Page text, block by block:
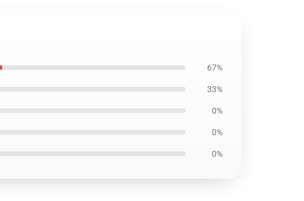
67%
33%
0%
0%
0%